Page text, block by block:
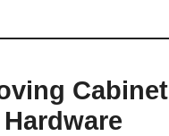
Cabinet